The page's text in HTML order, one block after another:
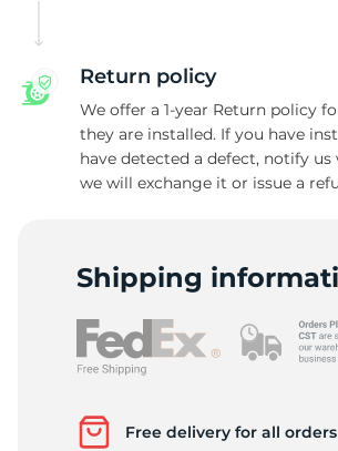
Return policy
We offer a 1-year Return policy
they are installed. If you have
have detected a defect, notify us
we will exchange it or issue a
Shipping
Free delivery for all orders